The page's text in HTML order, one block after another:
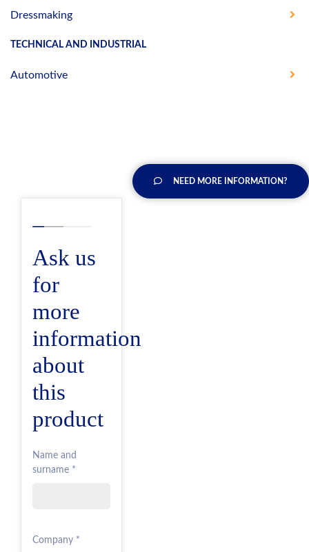
Dressmaking
TECHNICAL AND INDUSTRIAL
Automotive
NEED MORE INFORMATION?
Ask us
for
more
information
about
this
product
Name and
surname *
Company *